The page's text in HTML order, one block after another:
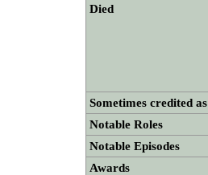
Died
Sometimes credited as
Notable Roles
Notable Episodes
Awards